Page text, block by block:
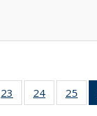
40 Full
table:
23
of 40 Full
listing table:
24
of 40 Full
listing
25